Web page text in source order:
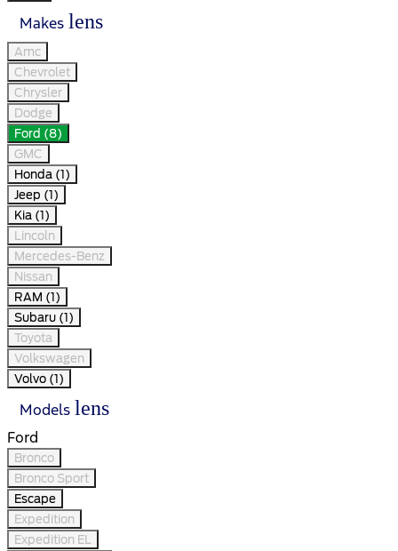
Makes lens
Amc
Chevrolet
Chrysler
Dodge
Ford (8)
GMC
Honda (1)
Jeep (1)
Kia (1)
Lincoln
Mercedes-Benz
Nissan
RAM (1)
Subaru (1)
Toyota
Volkswagen
Volvo (1)
Models lens
Ford
Bronco
Bronco Sport
Escape
Expedition
Expedition EL